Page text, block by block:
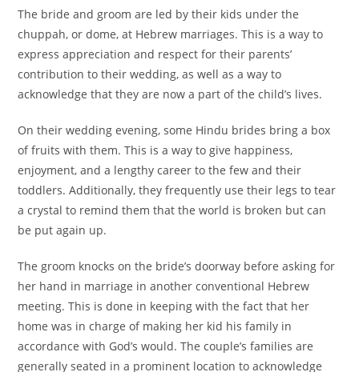
The bride and groom are led by their kids under the
chuppah, or dome, at Hebrew marriages. This is a way to
express appreciation and respect for their parents’
contribution to their wedding, as well as a way to
acknowledge that they are now a part of the child’s lives.
On their wedding evening, some Hindu brides bring a box
of fruits with them. This is a way to give happiness,
enjoyment, and a lengthy career to the few and their
toddlers. Additionally, they frequently use their legs to tear
a crystal to remind them that the world is broken but can
be put again up.
The groom knocks on the bride’s doorway before asking for
her hand in marriage in another conventional Hebrew
meeting. This is done in keeping with the fact that her
home was in charge of making her kid his family in
accordance with God’s would. The couple’s families are
generally seated in a prominent location to acknowledge